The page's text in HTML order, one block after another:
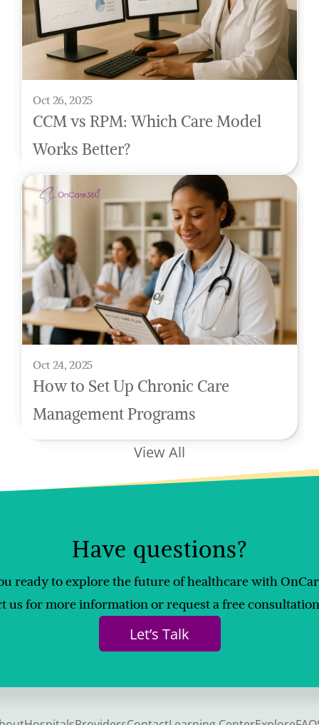
Oct 26, 2025
CCM vs RPM: Which Care Model
Works Better?
Oct 24, 2025
How to Set Up Chronic Care
Management Programs
View All
Have questions?
ready to explore the future of healthcare with
us for more information or request a free
Let’s Talk